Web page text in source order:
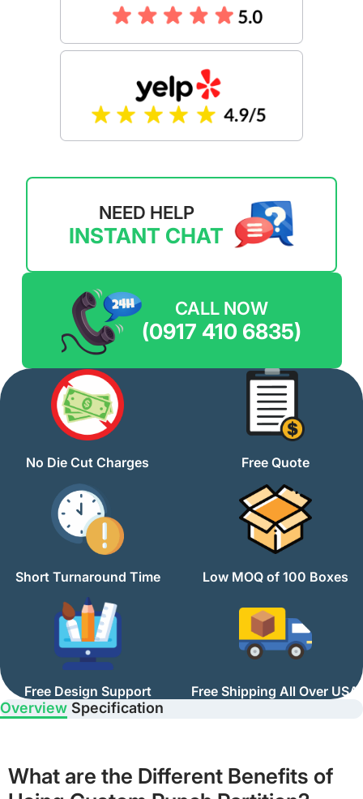
NEED HELP
INSTANT CHAT
CALL NOW
(0917 410 6835)
No Die Cut Charges Free Quote
Short Turnaround Time Low MOQ of 100 Boxes
Free Design Support Free Shipping All Over USA
Overview Specification
What are the Different Benefits of